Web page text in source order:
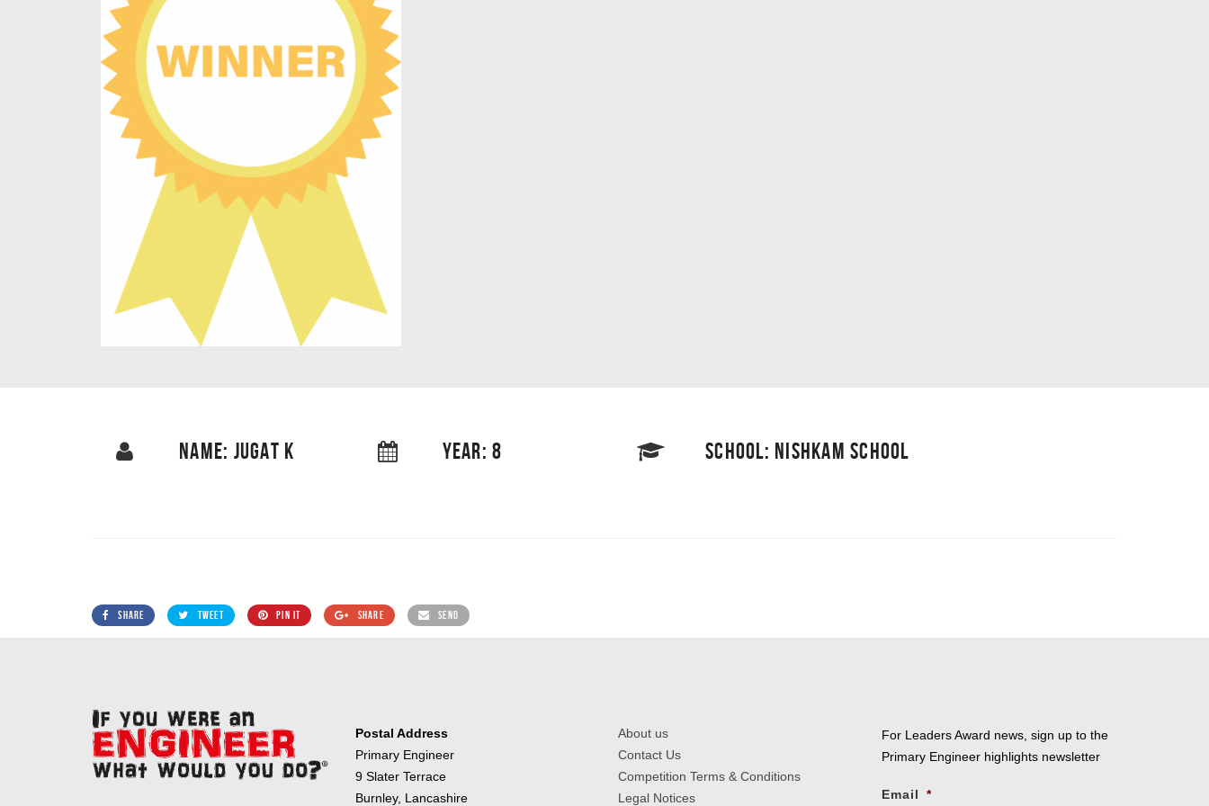
NAME: JUGAT K YEAR: 8 SCHOOL: NISHKAM SCHOOL
SHARE TWEET PIN IT SHARE SEND
Postal Address
Primary Engineer
9 Slater Terrace
Burnley, Lancashire
About us
Contact Us
Competition Terms & Conditions
Legal Notices
For Leaders Award news, sign up to the
Primary Engineer highlights newsletter
Email *